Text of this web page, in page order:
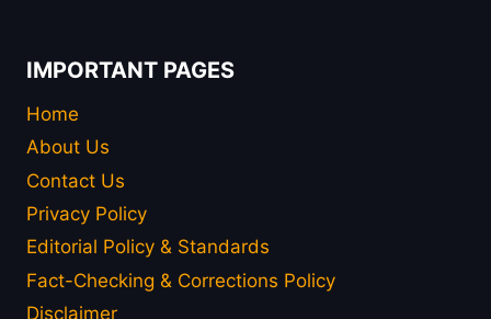
IMPORTANT PAGES
Home
About Us
Contact Us
Privacy Policy
Editorial Policy & Standards
Fact-Checking & Corrections Policy
Disclaimer